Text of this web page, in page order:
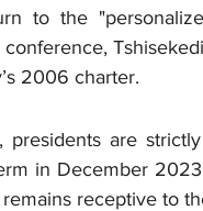
to the
2006 charter.
are
in December
receptive to